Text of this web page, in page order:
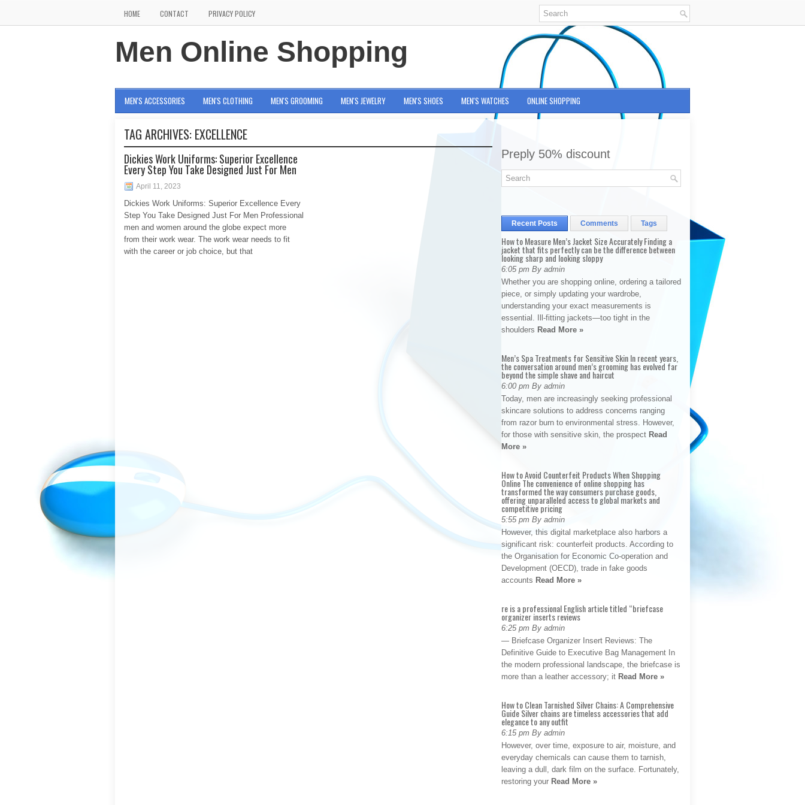
HOME CONTACT PRIVACY POLICY
Men Online Shopping
MEN'S ACCESSORIES MEN'S CLOTHING MEN'S GROOMING MEN'S JEWELRY MEN'S SHOES MEN'S WATCHES ONLINE SHOPPING
TAG ARCHIVES: EXCELLENCE
Dickies Work Uniforms: Superior Excellence
Every Step You Take Designed Just For Men
April 11, 2023
Dickies Work Uniforms: Superior Excellence Every
Step You Take Designed Just For Men Professional
men and women around the globe expect more
from their work wear. The work wear needs to fit
with the career or job choice, but that
Preply 50% discount
Recent Posts Comments Tags
How to Measure Men’s Jacket Size Accurately Finding a
jacket that fits perfectly can be the difference between
looking sharp and looking sloppy
6:05 pm By admin
Whether you are shopping online, ordering a tailored
piece, or simply updating your wardrobe,
understanding your exact measurements is
essential. Ill-fitting jackets—too tight in the
shoulders Read More »
Men’s Spa Treatments for Sensitive Skin In recent years,
the conversation around men’s grooming has evolved far
beyond the simple shave and haircut
6:00 pm By admin
Today, men are increasingly seeking professional
skincare solutions to address concerns ranging
from razor burn to environmental stress. However,
for those with sensitive skin, the prospect Read
More »
How to Avoid Counterfeit Products When Shopping
Online The convenience of online shopping has
transformed the way consumers purchase goods,
offering unparalleled access to global markets and
competitive pricing
5:55 pm By admin
However, this digital marketplace also harbors a
significant risk: counterfeit products. According to
the Organisation for Economic Co-operation and
Development (OECD), trade in fake goods
accounts Read More »
re is a professional English article titled “briefcase
organizer inserts reviews
6:25 pm By admin
— Briefcase Organizer Insert Reviews: The
Definitive Guide to Executive Bag Management In
the modern professional landscape, the briefcase is
more than a leather accessory; it Read More »
How to Clean Tarnished Silver Chains: A Comprehensive
Guide Silver chains are timeless accessories that add
elegance to any outfit
6:15 pm By admin
However, over time, exposure to air, moisture, and
everyday chemicals can cause them to tarnish,
leaving a dull, dark film on the surface. Fortunately,
restoring your Read More »